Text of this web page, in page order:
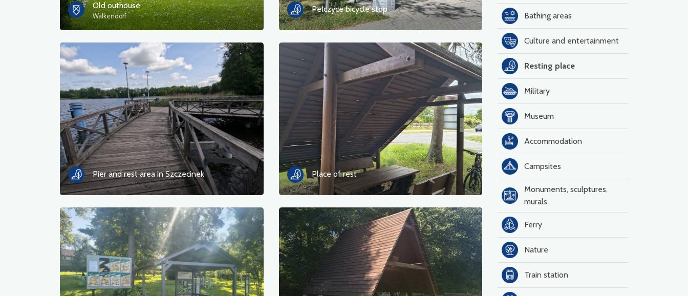
Old outhouse
Walkendorf
Pełczyce bicycle stop
Pier and rest area in Szczecinek Place of rest
Bathing areas
Culture and entertainment
Resting place
Military
Museum
Accommodation
Campsites
Monuments, sculptures,
murals
Ferry
Nature
Train station